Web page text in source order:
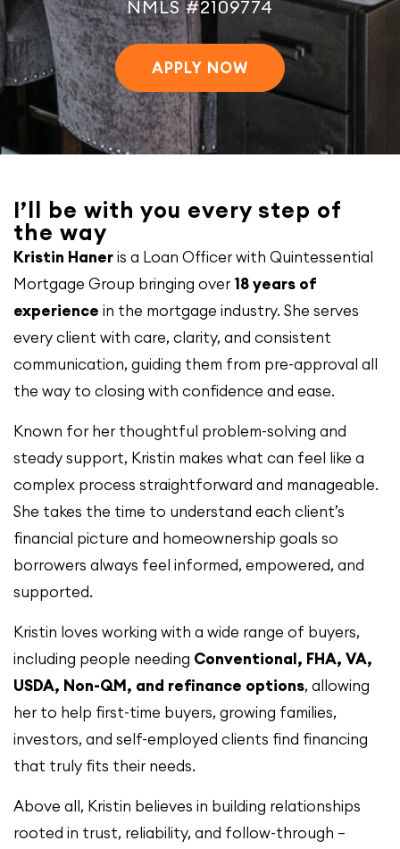
NMLS #2109774
APPLY NOW
I’ll be with you every step of
the way
Kristin Haneris a Loan Officer with Quintessential
Mortgage Group bringing over18 years of
experience in the mortgage industry. She serves
every client with care, clarity, and consistent
communication, guiding them from pre-approval all
the way to closing with confidence and ease.
Known for her thoughtful problem-solving and
steady support, Kristin makes what can feel like a
complex process straightforward and manageable.
She takes the time to understand each client’s
financial picture and homeownership goals so
borrowers always feel informed, empowered, and
supported.
Kristin loves working with a wide range of buyers,
including people needing Conventional, FHA, VA,
USDA, Non-QM, and refinance options, allowing
her to help first-time buyers, growing families,
investors, and self-employed clients find financing
that truly fits their needs.
Above all, Kristin believes in building relationships
rooted in trust, reliability, and follow-through —